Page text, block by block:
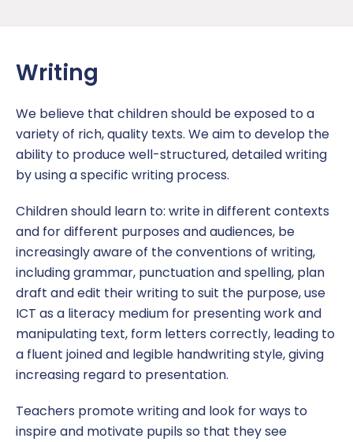
Writing
We believe that children should be exposed to a
variety of rich, quality texts. We aim to develop the
ability to produce well-structured, detailed writing
by using a specific writing process.
Children should learn to: write in different contexts
and for different purposes and audiences, be
increasingly aware of the conventions of writing,
including grammar, punctuation and spelling, plan
draft and edit their writing to suit the purpose, use
ICT as a literacy medium for presenting work and
manipulating text, form letters correctly, leading to
a fluent joined and legible handwriting style, giving
increasing regard to presentation.
Teachers promote writing and look for ways to
inspire and motivate pupils so that they see